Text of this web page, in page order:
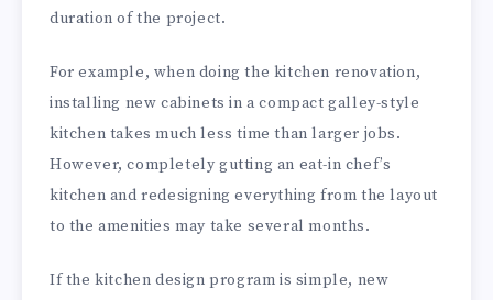
duration of the project.
For example, when doing the kitchen renovation,
installing new cabinets in a compact galley-style
kitchen takes much less time than larger jobs.
However, completely gutting an eat-in chef’s
kitchen and redesigning everything from the layout
to the amenities may take several months.
If the kitchen design program is simple, new